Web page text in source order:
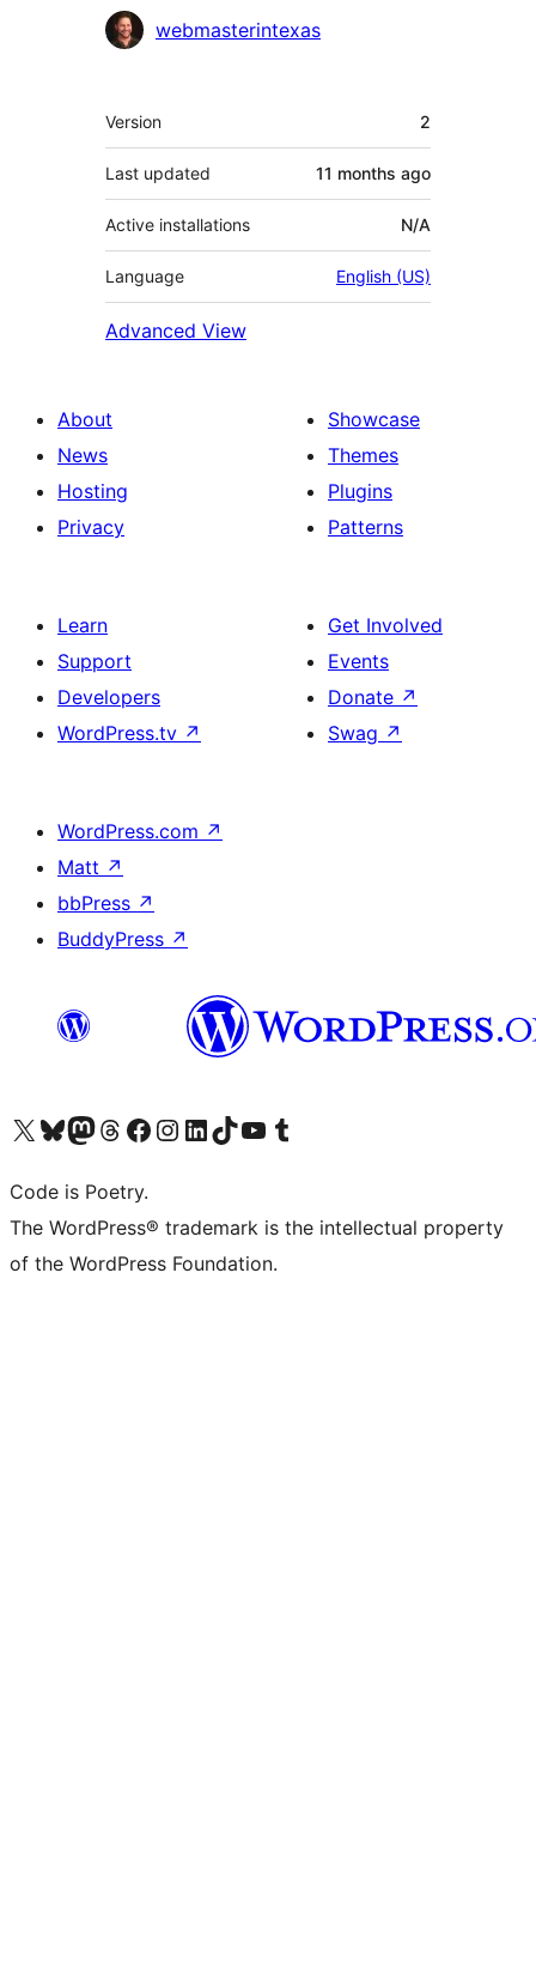
Contributors
webmasterintexas
Meta
Version 2
Last updated 11 months ago
Active installations N/A
Language English (US)
Advanced View
About
News
Hosting
Privacy
Showcase
Themes
Plugins
Patterns
Learn
Support
Developers
WordPress.tv ↗
Get Involved
Events
Donate ↗
Swag ↗
WordPress.com ↗
Matt ↗
bbPress ↗
BuddyPress ↗
Visit our X (formerly Twitter) account
Visit our Bluesky account
Visit our Mastodon account
Visit our Threads account
Visit our Facebook page
Visit our Instagram account
Visit our LinkedIn account
Visit our TikTok account
Visit our YouTube channel
Visit our Tumblr account
Code is Poetry.
The WordPress® trademark is the intellectual property
of the WordPress Foundation.